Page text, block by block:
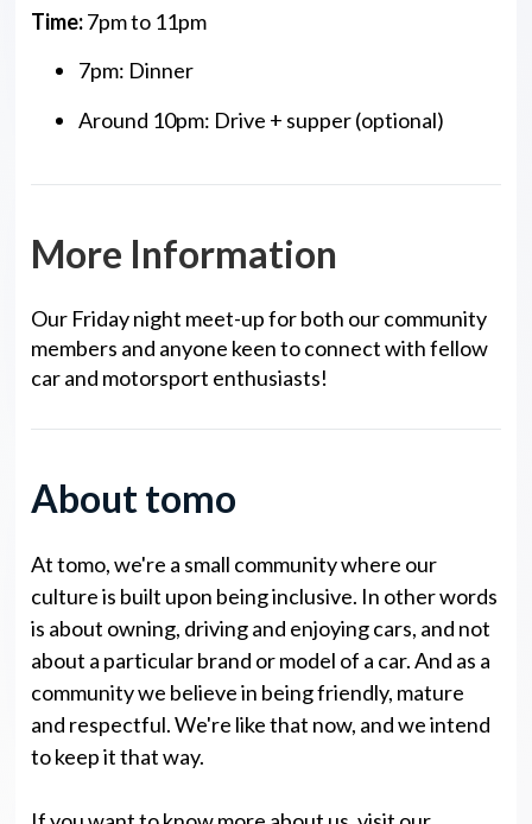
Time:7pm to 11pm
7pm: Dinner
Around 10pm: Drive + supper (optional)
More Information
Our Friday night meet-up for both our community
members and anyone keen to connect with fellow
car and motorsport enthusiasts!
About tomo
At tomo, we're a small community where our
culture is built upon being inclusive. In other words
is about owning, driving and enjoying cars, and not
about a particular brand or model of a car. And as a
community we believe in being friendly, mature
and respectful. We're like that now, and we intend
to keep it that way.